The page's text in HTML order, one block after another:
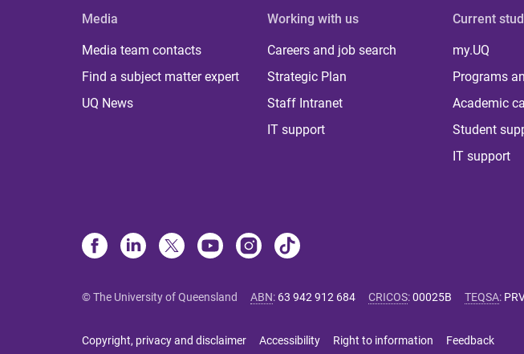
Media
Media team contacts
Find a subject matter expert
UQ News
Working with us
Careers and job search
Strategic Plan
Staff Intranet
IT support
Current
my.UQ
Programs
Academic
Student
IT support
© The University of Queensland ABN: 63 942 912 684 CRICOS:00025B TEQSA:
Copyright, privacy and disclaimer Accessibility Right to information Feedback